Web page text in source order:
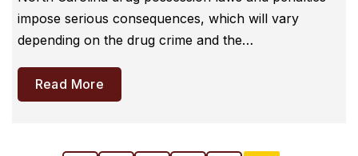
impose serious consequences, which will vary
depending on the drug crime and the…
Read More